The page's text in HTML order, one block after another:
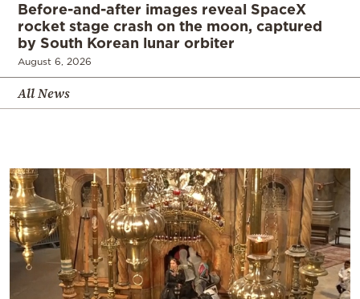
Before-and-after images reveal SpaceX
rocket stage crash on the moon, captured
by South Korean lunar orbiter
August 6, 2026
All News